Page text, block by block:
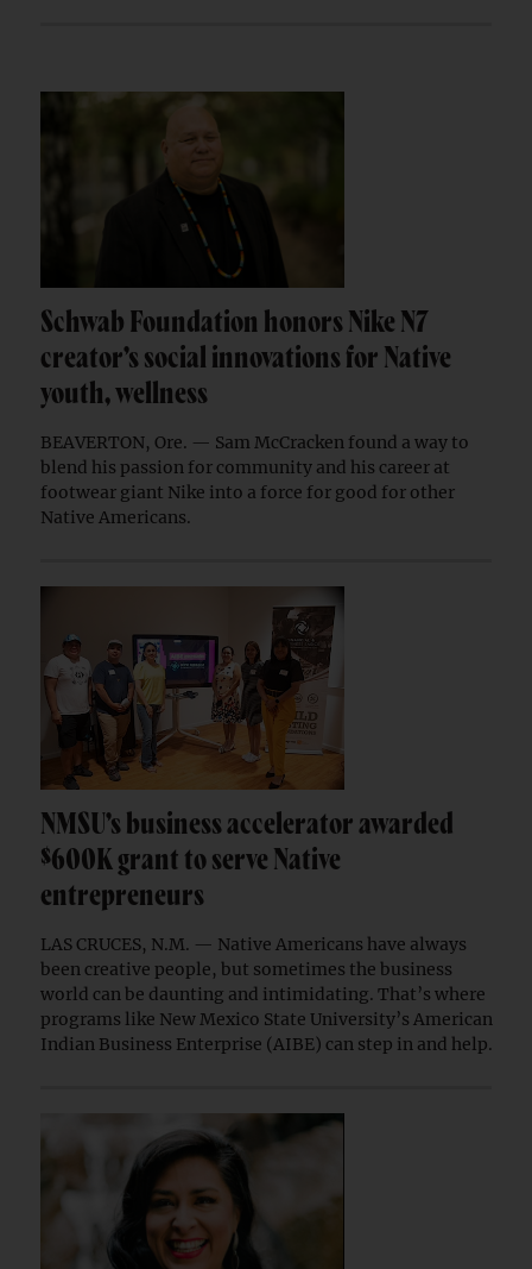
Schwab Foundation honors Nike N7
creator’s social innovations for Native
youth, wellness
BEAVERTON, Ore. — Sam McCracken found a way to
blend his passion for community and his career at
footwear giant Nike into a force for good for other
Native Americans.
NMSU’s business accelerator awarded
$600K grant to serve Native
entrepreneurs
LAS CRUCES, N.M. — Native Americans have always
been creative people, but sometimes the business
world can be daunting and intimidating. That’s where
programs like New Mexico State University’s American
Indian Business Enterprise (AIBE) can step in and help.